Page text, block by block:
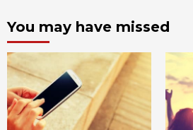
You may have missed